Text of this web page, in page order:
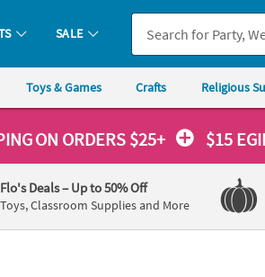
SALE
Toys & Games Crafts Religious
ON ORDERS $25+ $15
Flo's Deals– Up to 50% Off
Toys, Classroom Supplies and More